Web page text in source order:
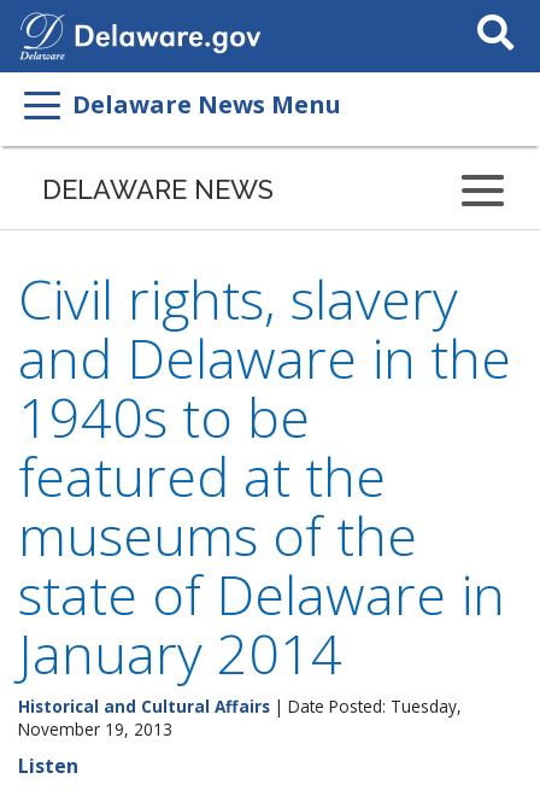
Search
This
Delaware News Menu
DELAWARE NEWS
Civil rights, slavery
and Delaware in the
1940s to be
featured at the
museums of the
state of Delaware in
January 2014
Historical and Cultural Affairs | Date Posted: Tuesday,
November 19, 2013
Listen